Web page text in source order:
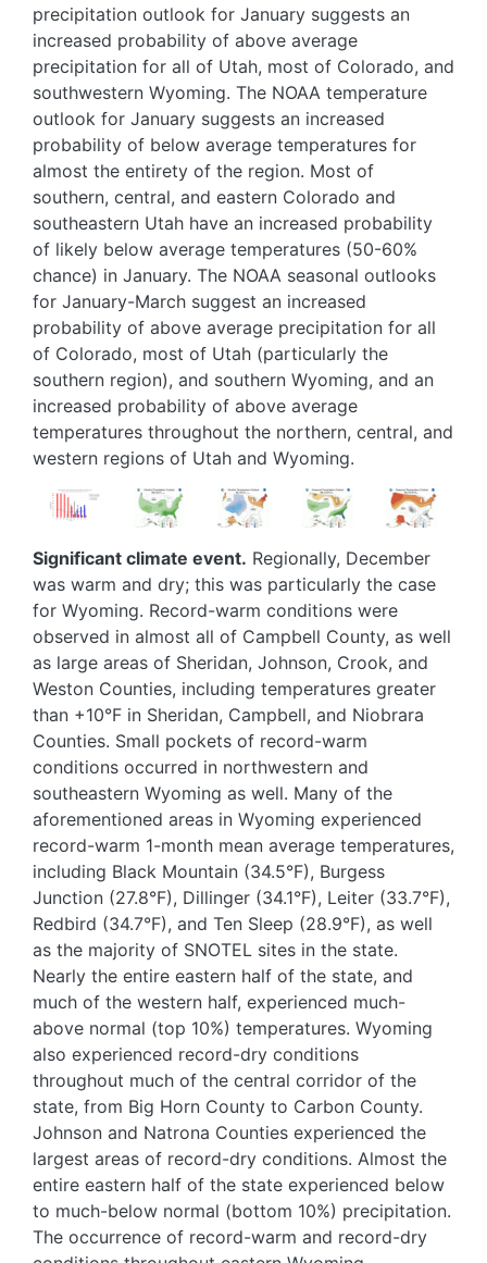
precipitation outlook for January suggests an
increased probability of above average
precipitation for all of Utah, most of Colorado, and
southwestern Wyoming. The NOAA temperature
outlook for January suggests an increased
probability of below average temperatures for
almost the entirety of the region. Most of
southern, central, and eastern Colorado and
southeastern Utah have an increased probability
of likely below average temperatures (50-60%
chance) in January. The NOAA seasonal outlooks
for January-March suggest an increased
probability of above average precipitation for all
of Colorado, most of Utah (particularly the
southern region), and southern Wyoming, and an
increased probability of above average
temperatures throughout the northern, central, and
western regions of Utah and Wyoming.
Image
Image Image Image Image
Significant climate event. Regionally, December
was warm and dry; this was particularly the case
for Wyoming. Record-warm conditions were
observed in almost all of Campbell County, as well
as large areas of Sheridan, Johnson, Crook, and
Weston Counties, including temperatures greater
than +10°F in Sheridan, Campbell, and Niobrara
Counties. Small pockets of record-warm
conditions occurred in northwestern and
southeastern Wyoming as well. Many of the
aforementioned areas in Wyoming experienced
record-warm 1-month mean average temperatures,
including Black Mountain (34.5°F), Burgess
Junction (27.8°F), Dillinger (34.1°F), Leiter (33.7°F),
Redbird (34.7°F), and Ten Sleep (28.9°F), as well
as the majority of SNOTEL sites in the state.
Nearly the entire eastern half of the state, and
much of the western half, experienced much-
above normal (top 10%) temperatures. Wyoming
also experienced record-dry conditions
throughout much of the central corridor of the
state, from Big Horn County to Carbon County.
Johnson and Natrona Counties experienced the
largest areas of record-dry conditions. Almost the
entire eastern half of the state experienced below
to much-below normal (bottom 10%) precipitation.
The occurrence of record-warm and record-dry